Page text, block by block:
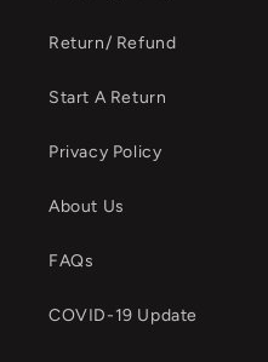
Return/ Refund
Start A Return
Privacy Policy
About Us
FAQs
COVID-19 Update